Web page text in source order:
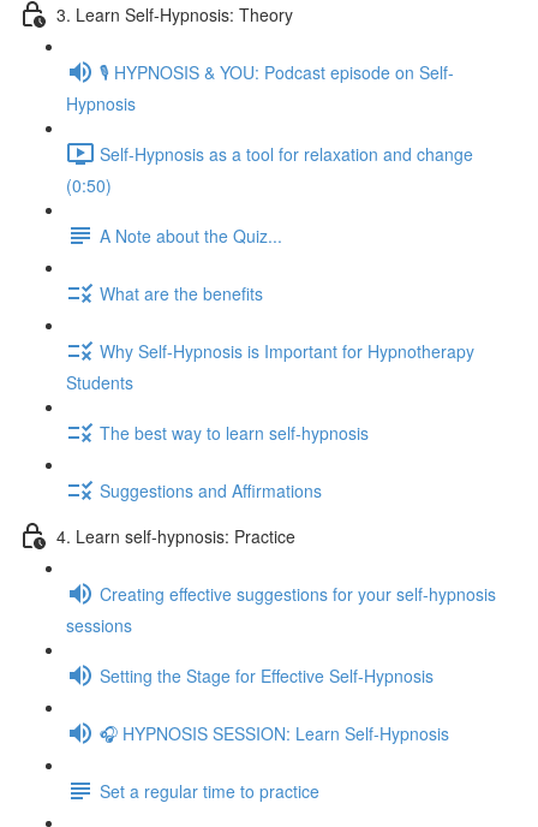
3. Learn Self-Hypnosis: Theory
🎙️ HYPNOSIS & YOU: Podcast episode on Self-
Hypnosis
Self-Hypnosis as a tool for relaxation and change
(0:50)
A Note about the Quiz...
What are the benefits
Why Self-Hypnosis is Important for Hypnotherapy
Students
The best way to learn self-hypnosis
Suggestions and Affirmations
4. Learn self-hypnosis: Practice
Creating effective suggestions for your self-hypnosis
sessions
Setting the Stage for Effective Self-Hypnosis
🎧 HYPNOSIS SESSION: Learn Self-Hypnosis
Set a regular time to practice